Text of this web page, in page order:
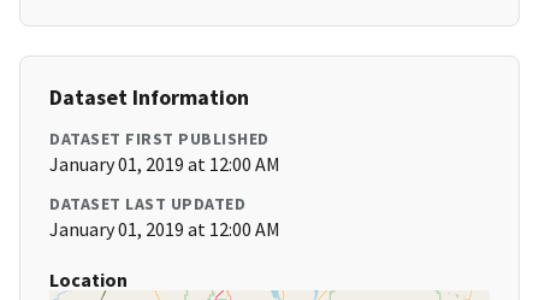
Dataset Information
DATASET FIRST PUBLISHED
January 01, 2019 at 12:00 AM
DATASET LAST UPDATED
January 01, 2019 at 12:00 AM
Location